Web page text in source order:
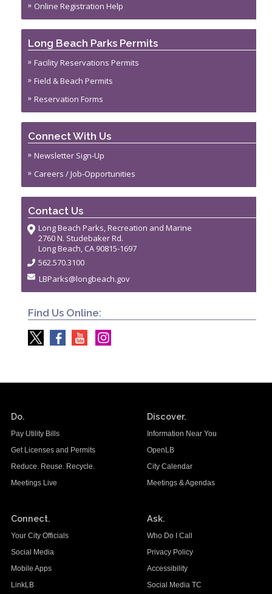
Online Registration Help
Long Beach Parks Permits
Facility Reservations Permits
Field & Beach Permits
Reservation Forms
Connect With Us
Newsletter Sign-Up
Careers / Job-Opportunities
Contact Us
Long Beach Parks, Recreation and Marine
2760 N. Studebaker Rd.
Long Beach, CA 90815-1697
562.570.3100
LBParks@longbeach.gov
Find Us Online:
Do.
Pay Utility Bills
Get Licenses and Permits
Reduce. Reuse. Recycle.
Meetings Live
Discover.
Information Near You
OpenLB
City Calendar
Meetings & Agendas
Connect.
Your City Officials
Social Media
Mobile Apps
LinkLB
Ask.
Who Do I Call
Privacy Policy
Accessibility
Social Media TC